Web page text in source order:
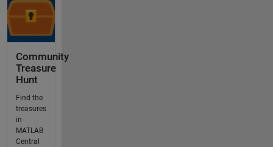
Community
Treasure
Hunt
Find the
treasures
in
MATLAB
Central